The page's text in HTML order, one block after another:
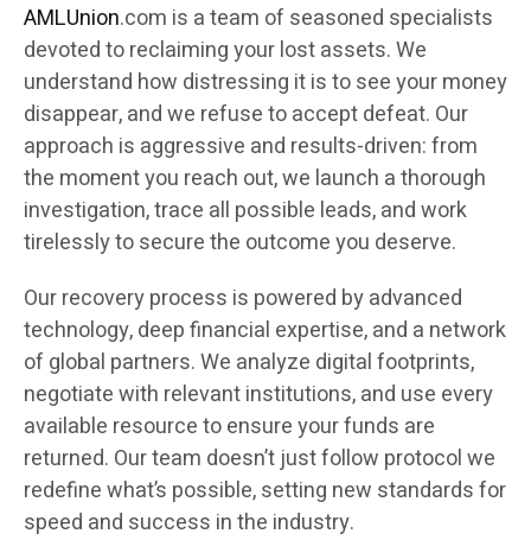
AMLUnion.com is a team of seasoned specialists
devoted to reclaiming your lost assets. We
understand how distressing it is to see your money
disappear, and we refuse to accept defeat. Our
approach is aggressive and results-driven: from
the moment you reach out, we launch a thorough
investigation, trace all possible leads, and work
tirelessly to secure the outcome you deserve.
Our recovery process is powered by advanced
technology, deep financial expertise, and a network
of global partners. We analyze digital footprints,
negotiate with relevant institutions, and use every
available resource to ensure your funds are
returned. Our team doesn’t just follow protocol we
redefine what’s possible, setting new standards for
speed and success in the industry.